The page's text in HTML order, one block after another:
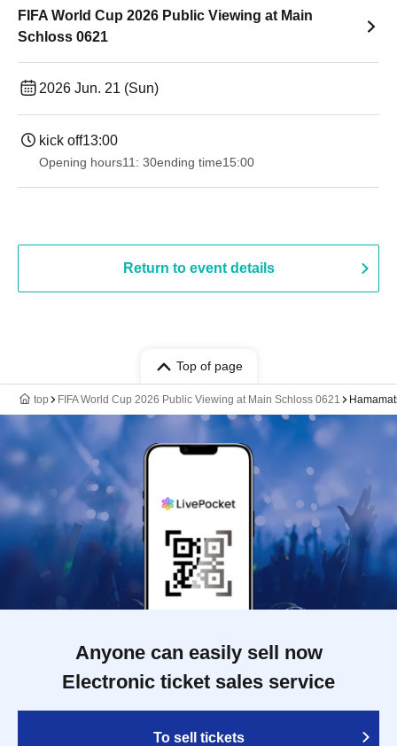
FIFA World Cup 2026 Public Viewing at Main
Schloss 0621
2026 Jun. 21 (Sun)
kick off13:00
Opening hours11: 30ending time15:00
Return to event details
Top of page
top FIFA World Cup 2026 Public Viewing at Main Schloss 0621
Anyone can easily sell now
Electronic ticket sales service
To sell tickets